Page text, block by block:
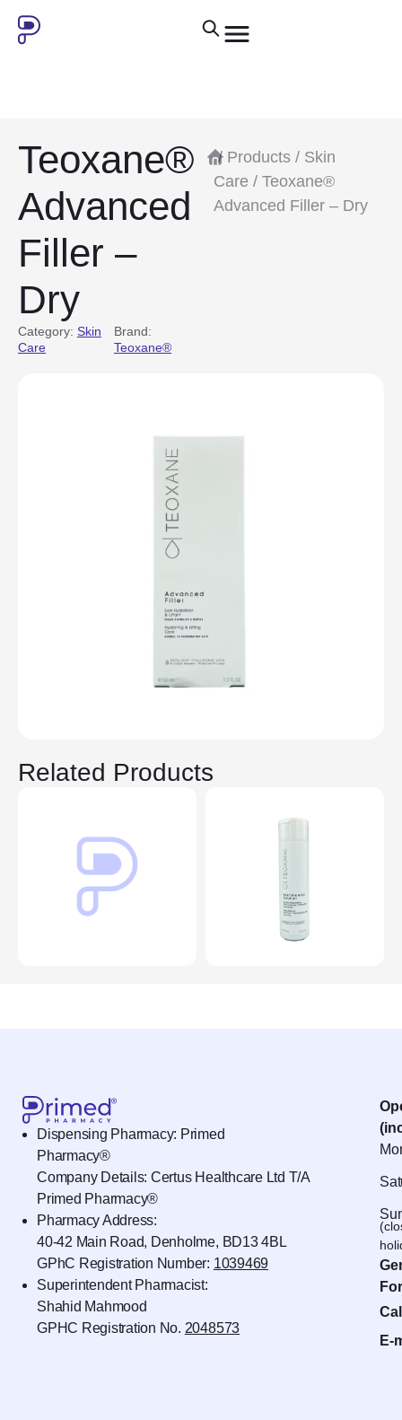
Teoxane®
Advanced
Filler –
Dry
Category: Skin
Care
Brand:
Teoxane®
/ Products/ Skin
Care / Teoxane®
Advanced Filler – Dry
Related Products
Dispensing Pharmacy: Primed
Pharmacy®
Company Details: Certus Healthcare Ltd T/A
Primed Pharmacy®
Pharmacy Address:
40-42 Main Road, Denholme, BD13 4BL
GPhC Registration Number: 1039469
Superintendent Pharmacist:
Shahid Mahmood
GPHC Registration No. 2048573
E-